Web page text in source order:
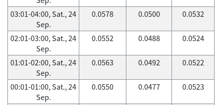
03:01-04:00, Sat., 24
Sep.
0.0578 0.0500 0.0532
02:01-03:00, Sat., 24
Sep.
0.0552 0.0488 0.0524
01:01-02:00, Sat., 24
Sep.
0.0563 0.0492 0.0522
00:01-01:00, Sat., 24
Sep.
0.0550 0.0477 0.0523